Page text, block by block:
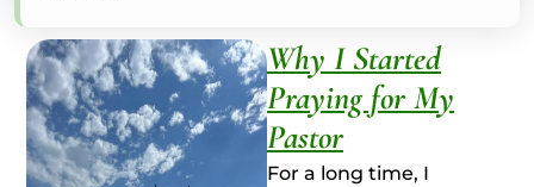
Why I Started
Praying for My
Pastor
For a long time, I